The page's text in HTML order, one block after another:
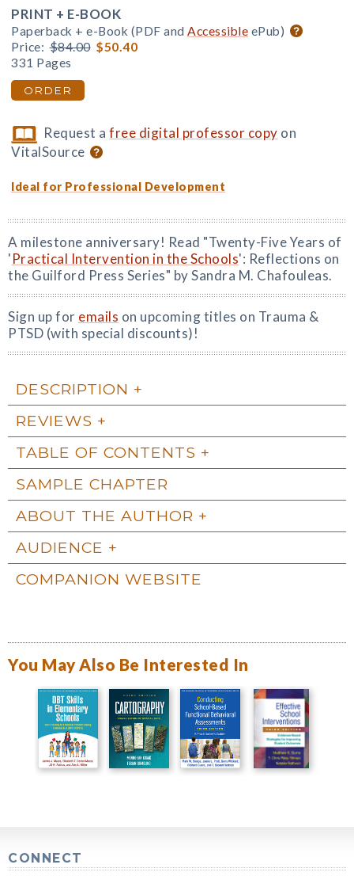
PRINT + E-BOOK
Paperback + e-Book (PDF and Accessible ePub)
Price: $84.00 $50.40
331 Pages
ORDER
Request afree digital professor copy on
VitalSource
Ideal for Professional Development
A milestone anniversary! Read "Twenty-Five Years of
'Practical Intervention in the Schools': Reflections on
the Guilford Press Series" by Sandra M. Chafouleas.
Sign up for emails on upcoming titles on Trauma &
PTSD (with special discounts)!
DESCRIPTION
REVIEWS
TABLE OF CONTENTS
SAMPLE CHAPTER
ABOUT THE AUTHOR
AUDIENCE
COMPANION WEBSITE
You May Also Be Interested In
CONNECT